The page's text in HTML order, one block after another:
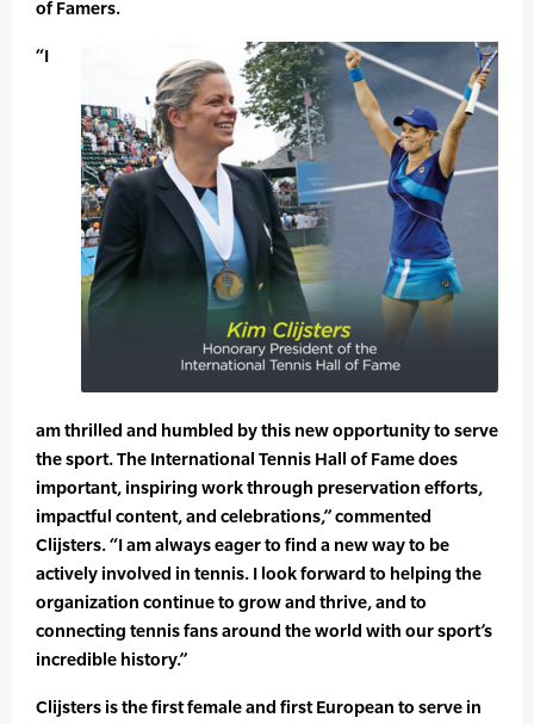
of Famers.
“I
am thrilled and humbled by this new opportunity to serve
the sport. The International Tennis Hall of Fame does
important, inspiring work through preservation efforts,
impactful content, and celebrations,” commented
Clijsters. “I am always eager to find a new way to be
actively involved in tennis. I look forward to helping the
organization continue to grow and thrive, and to
connecting tennis fans around the world with our sport’s
incredible history.”
Clijsters is the first female and first European to serve in